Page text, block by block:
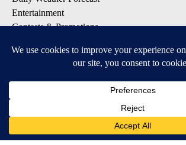
Entertainment
Contests & Promotions
DOWNLOAD OUR APPS
Available for iOS and Android